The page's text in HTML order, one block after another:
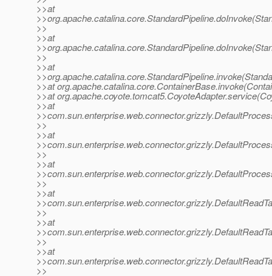
>>at
>>
>>at
>>
>>at
>>at
>>at
>>at
>>
>>at
>>
>>at
>>
>>at
>>
>>at
>>
>>at
>>